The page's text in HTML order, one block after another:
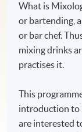
What is
or bartending,
or bar chef.
mixing drinks
practises it.
This
introduction to
are interested